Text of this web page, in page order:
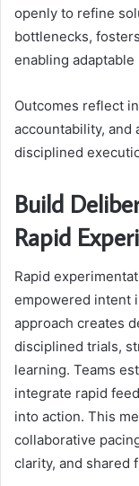
openly to refine
bottlenecks,
enabling adaptable
Outcomes reflect
accountability, and
disciplined
Build
Rapid
Rapid
empowered intent
approach creates
disciplined trials,
learning. Teams
integrate rapid
into action. This
collaborative
clarity, and shared